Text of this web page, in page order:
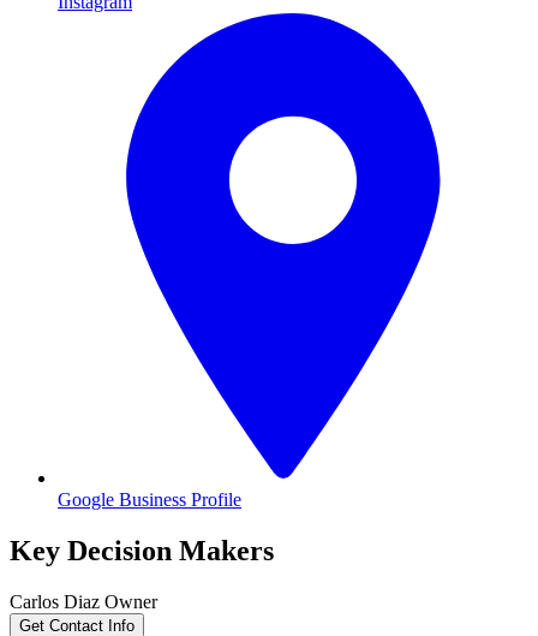
Google Business Profile
Key Decision Makers
Carlos Diaz Owner
Get Contact Info